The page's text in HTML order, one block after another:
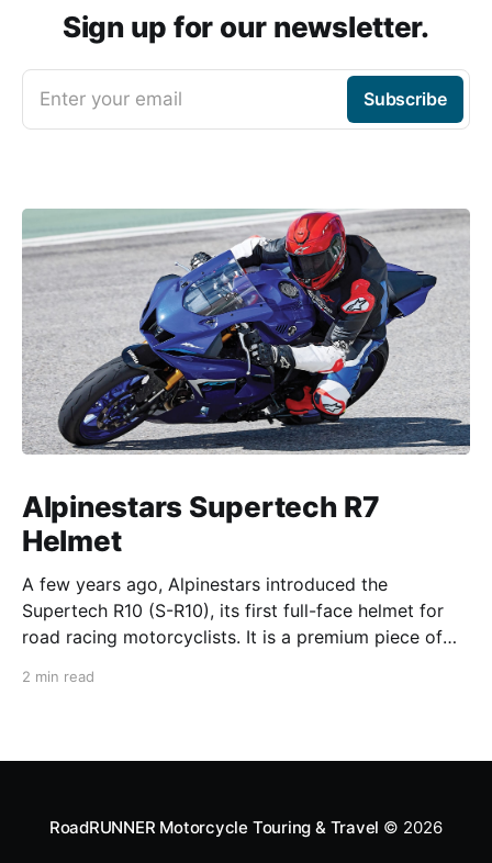
Sign up for our newsletter.
Enter your email Subscribe
Alpinestars Supertech R7
Helmet
A few years ago, Alpinestars introduced the
Supertech R10 (S-R10), its first full-face helmet for
road racing motorcyclists. It is a premium piece of
2 min read
RoadRUNNER Motorcycle Touring & Travel © 2026